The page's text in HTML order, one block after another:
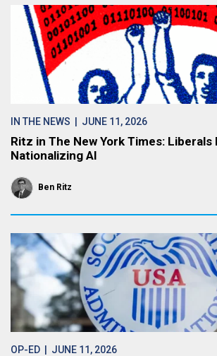
IN THE NEWS | JUNE 11, 2026
Ritz in The New York Times: Liberals
Nationalizing AI
Ben Ritz
OP-ED | JUNE 11, 2026